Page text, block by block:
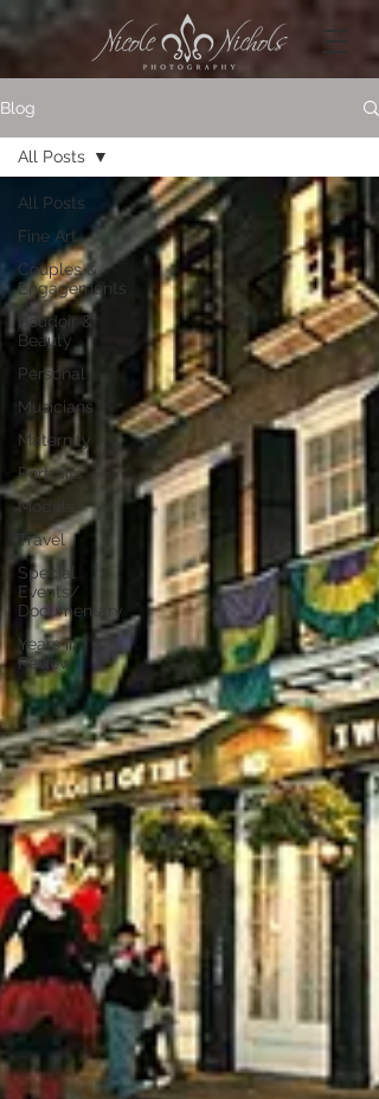
Blog
All Posts
Fine Art
Couples &
Engagements
Boudoir &
Beauty
Personal
Musicians
Maternity
Portraits
Models
Travel
Special
Events/
Documentary
Years in
Review
All Posts